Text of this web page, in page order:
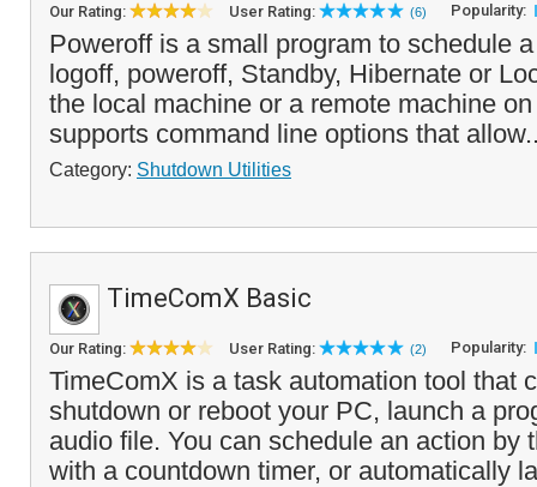
Our Rating: User Rating: (6) Popularity:
Poweroff is a small program to schedule
logoff, poweroff, Standby, Hibernate or
the local machine or a remote machine
supports command line options that
Category: Shutdown Utilities
TimeComX Basic
Our Rating: User Rating: (2) Popularity:
TimeComX is a task automation tool that
shutdown or reboot your PC, launch a
audio file. You can schedule an action by
with a countdown timer, or automatically